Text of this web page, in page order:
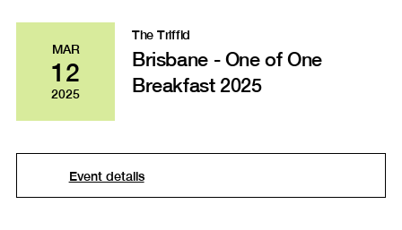
MAR
12
2025
The Triffid
Brisbane - One of One
Breakfast 2025
Event details